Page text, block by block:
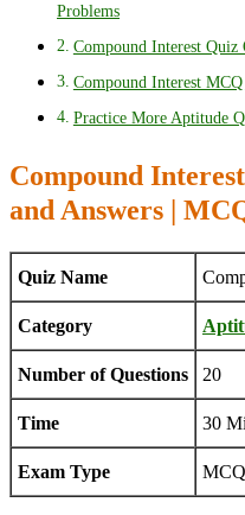
Problems
Compound Interest Quiz
Compound Interest
Practice More Aptitude
Compound
and Answers |
Quiz Name
Category
Number of Questions 20
Time 30
Exam Type